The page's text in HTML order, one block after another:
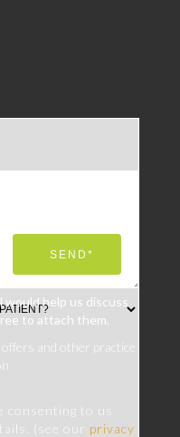
would help us discuss
to attach them.
and other practice
consenting to us
(see our privacy